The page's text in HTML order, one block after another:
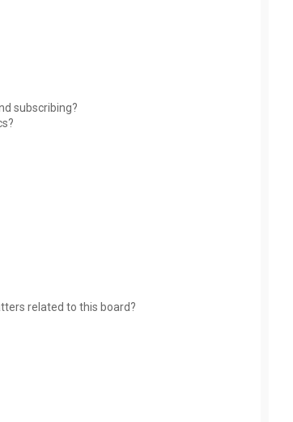
subscribing?
related to this board?